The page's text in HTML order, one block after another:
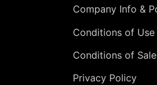
Company Info &
Conditions of Use
Conditions of Sale
Privacy Policy